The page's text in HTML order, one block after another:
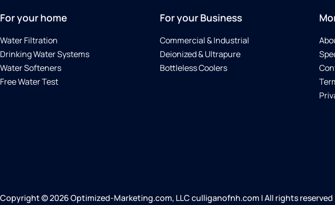
For your home
Water Filtration
Drinking Water Systems
Water Softeners
Free Water Test
For your Business
Commercial & Industrial
Deionized & Ultrapure
Bottleless Coolers
Copyright © 2026 Optimized-Marketing.com, LLC culliganofnh.com | All rights reserved